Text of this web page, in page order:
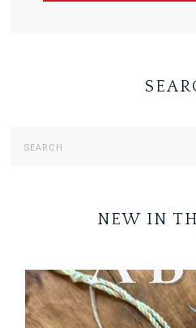
NEW IN